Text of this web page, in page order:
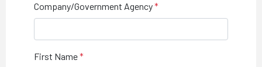
Company/Government Agency
First Name